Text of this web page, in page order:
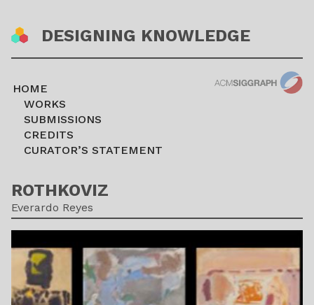
DESIGNING KNOWLEDGE
HOME
WORKS
SUBMISSIONS
CREDITS
CURATOR’S STATEMENT
ROTHKOVIZ
Everardo Reyes